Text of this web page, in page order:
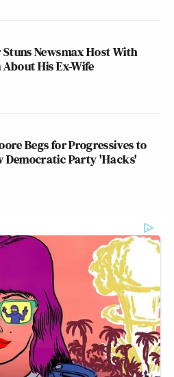
Newsmax Host With
His Ex-Wife
Begs for Progressives to
Democratic Party 'Hacks'